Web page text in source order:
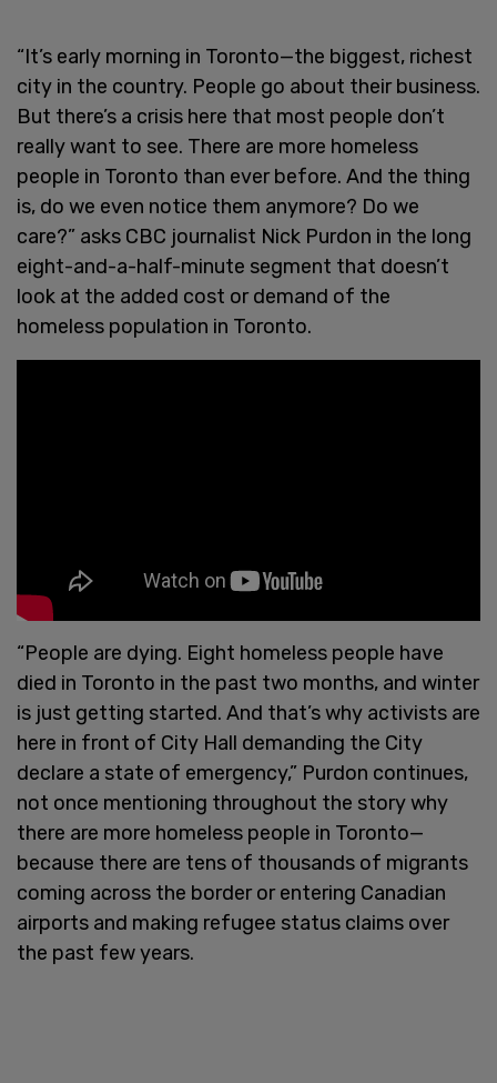
“It’s early morning in Toronto—the biggest, richest
city in the country. People go about their business.
But there’s a crisis here that most people don’t
really want to see. There are more homeless
people in Toronto than ever before. And the thing
is, do we even notice them anymore? Do we
care?” asks CBC journalist Nick Purdon in the long
eight-and-a-half-minute segment that doesn’t
look at the added cost or demand of the
homeless population in Toronto.
“People are dying. Eight homeless people have
died in Toronto in the past two months, and winter
is just getting started. And that’s why activists are
here in front of City Hall demanding the City
declare a state of emergency,” Purdon continues,
not once mentioning throughout the story why
there are more homeless people in Toronto—
because there are tens of thousands of migrants
coming across the border or entering Canadian
airports and making refugee status claims over
the past few years.